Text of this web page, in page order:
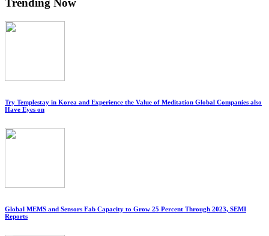
Trending Now
Try Templestay in Korea and Experience the Value of Meditation Global Companies also
Have Eyes on
Global MEMS and Sensors Fab Capacity to Grow 25 Percent Through 2023, SEMI
Reports